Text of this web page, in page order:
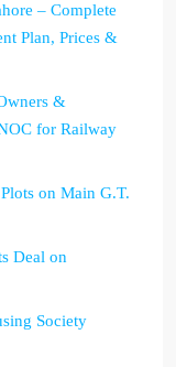
– Complete
Plan, Prices &
&
for Railway
on Main G.T.
Deal on
Society